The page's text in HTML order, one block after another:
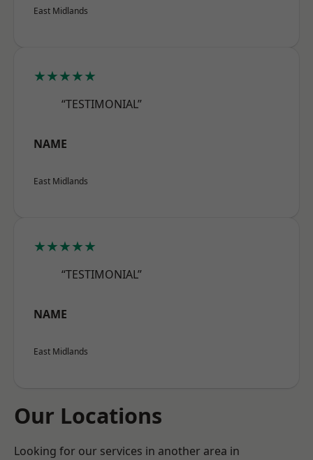
East Midlands
★★★★★
“TESTIMONIAL”
NAME
East Midlands
★★★★★
“TESTIMONIAL”
NAME
East Midlands
Our Locations
Looking for our services in another area in